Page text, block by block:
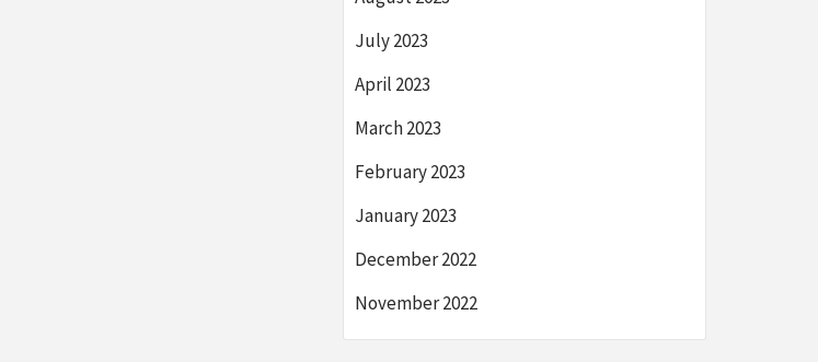
July 2023
April 2023
March 2023
February 2023
January 2023
December 2022
November 2022